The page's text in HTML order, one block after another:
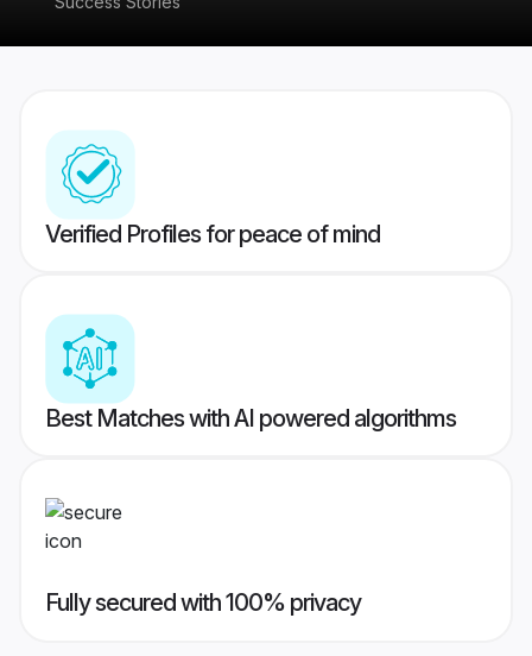
Verified Profiles for peace of mind
Best Matches with AI powered algorithms
Fully secured with 100% privacy